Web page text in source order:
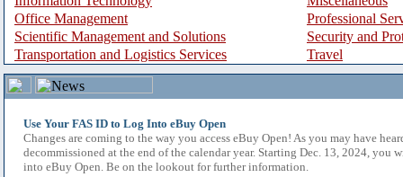
Office Management
Professional
Scientific Management and Solutions
Security and
Transportation and Logistics Services
Travel
Use Your FAS ID to Log Into eBuy Open
Changes are coming to the way you access eBuy Open! As you may have
decommissioned at the end of the calendar year. Starting Dec. 13, 2024, you
into eBuy Open. Be on the lookout for further information.